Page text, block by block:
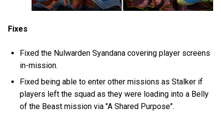
Fixes
Fixed the Nulwarden Syandana covering player screens
in-mission.
Fixed being able to enter other missions as Stalker if
players left the squad as they were loading into a Belly
of the Beast mission via "A Shared Purpose".